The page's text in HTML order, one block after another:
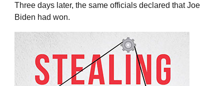
Three days later, the same officials declared that Joe
Biden had won.